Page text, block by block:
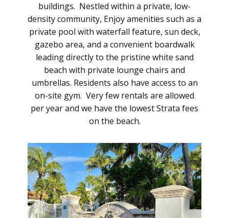
buildings. Nestled within a private, low-
density community, Enjoy amenities such as a
private pool with waterfall feature, sun deck,
gazebo area, and a convenient boardwalk
leading directly to the pristine white sand
beach with private lounge chairs and
umbrellas. Residents also have access to an
on-site gym. Very few rentals are allowed
per year and we have the lowest Strata fees
on the beach.